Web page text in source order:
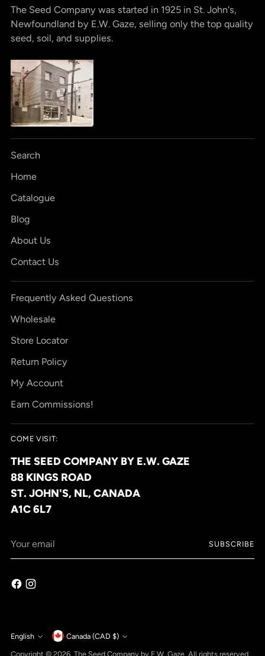
The Seed Company was started in 1925 in St. John's,
Newfoundland by E.W. Gaze, selling only the top quality
seed, soil, and supplies.
Search
Home
Catalogue
Blog
About Us
Contact Us
Frequently Asked Questions
Wholesale
Store Locator
Return Policy
My Account
Earn Commissions!
COME VISIT:
THE SEED COMPANY BY E.W. GAZE
88 KINGS ROAD
ST. JOHN'S, NL, CANADA
A1C 6L7
email
SUBSCRIBE
Language
English Currency Canada (CAD $)
Copyright © 2026, The Seed Company by E.W. Gaze . All rights reserved.